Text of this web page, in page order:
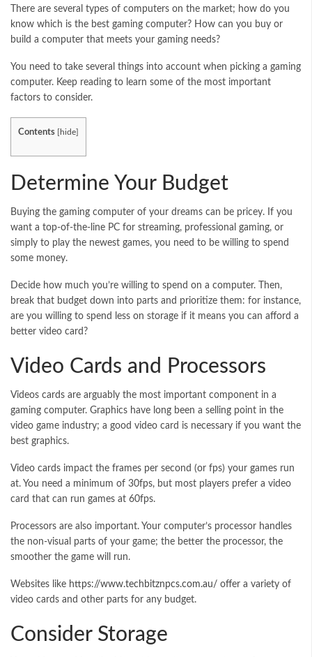
There are several types of computers on the market; how do you
know which is the best gaming computer? How can you buy or
build a computer that meets your gaming needs?
You need to take several things into account when picking a gaming
computer. Keep reading to learn some of the most important
factors to consider.
Contents [hide]
Determine Your Budget
Buying the gaming computer of your dreams can be pricey. If you
want a top-of-the-line PC for streaming, professional gaming, or
simply to play the newest games, you need to be willing to spend
some money.
Decide how much you’re willing to spend on a computer. Then,
break that budget down into parts and prioritize them: for instance,
are you willing to spend less on storage if it means you can afford a
better video card?
Video Cards and Processors
Videos cards are arguably the most important component in a
gaming computer. Graphics have long been a selling point in the
video game industry; a good video card is necessary if you want the
best graphics.
Video cards impact the frames per second (or fps) your games run
at. You need a minimum of 30fps, but most players prefer a video
card that can run games at 60fps.
Processors are also important. Your computer’s processor handles
the non-visual parts of your game; the better the processor, the
smoother the game will run.
Websites like https://www.techbitznpcs.com.au/ offer a variety of
video cards and other parts for any budget.
Consider Storage